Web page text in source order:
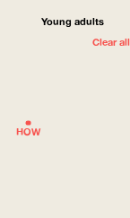
WHERE
HOW
Young adults
Clear all